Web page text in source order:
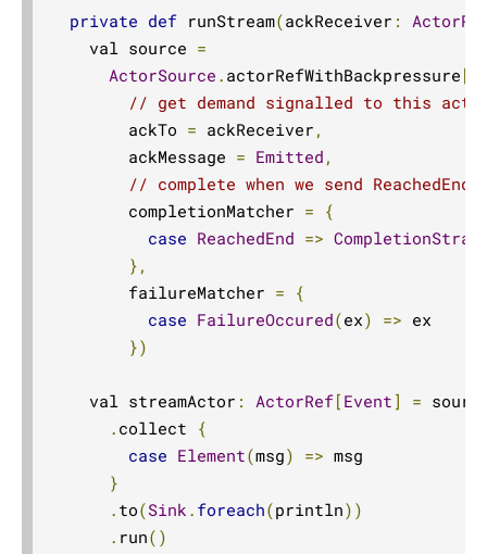
StreamConverters.asOutputStream
Sink.asPublisher
Source.asSourceWithContext
Source.asSubscriber
backpressureTimeout
batchWeighted
Sink.cancelled
collect
Sink.collect
Sink.collection
collectType
Source.combine
private def runStream(ackReceiver :
    val source
=
ActorSource . actorRefWithBackpressure [
// get demand signalled to this
        ackTo
= ackReceiver ,
        ackMessage
= Emitted ,
// complete when we send ReachedEnd
        completionMatcher
= {
case ReachedEnd =>
},
        failureMatcher
= {
case FailureOccured(ex) => ex
})
    val streamActor
: ActorRef[ Event ] =
. collect {
case Element(msg) => msg
}
. to(Sink . foreach(println))
. run()